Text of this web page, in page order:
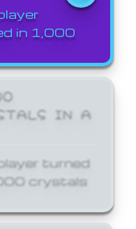
in 1,000
IN A
turned
crystals